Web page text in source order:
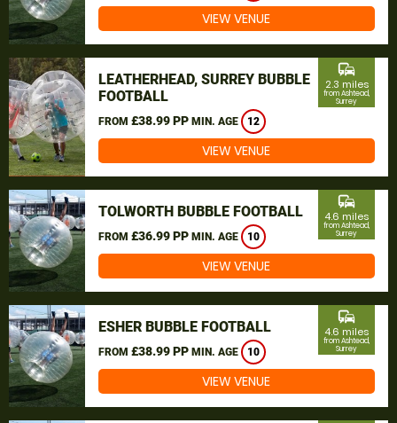
VIEW VENUE
LEATHERHEAD, SURREY BUBBLE
FOOTBALL
FROM £38.99 PP MIN. AGE 12
commute
2.3 miles
from Ashtead,
Surrey
VIEW VENUE
TOLWORTH BUBBLE FOOTBALL
FROM £36.99 PP MIN. AGE 10
commute
4.6 miles
from Ashtead,
Surrey
VIEW VENUE
ESHER BUBBLE FOOTBALL
FROM £38.99 PP MIN. AGE 10
commute
4.6 miles
from Ashtead,
Surrey
VIEW VENUE